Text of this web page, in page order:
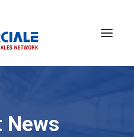
News